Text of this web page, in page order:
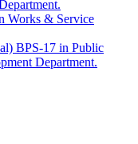
Works & Service
BPS-17 in Public
Department.